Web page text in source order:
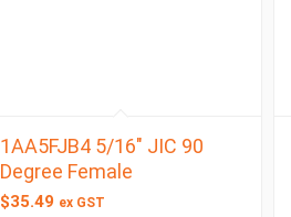
1AA5FJB4 5/16″ JIC 90
Degree Female
$35.49 ex GST